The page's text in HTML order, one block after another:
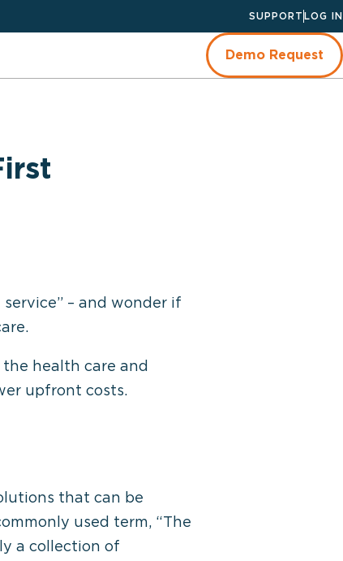
SUPPORT LOG IN
Demo Request
– and wonder if
health care and
upfront costs.
that can be
used term, “The
a collection of